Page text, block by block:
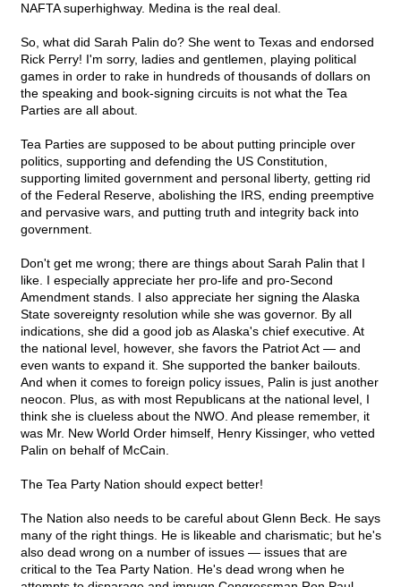
NAFTA superhighway. Medina is the real deal.
So, what did Sarah Palin do? She went to Texas and endorsed
Rick Perry! I'm sorry, ladies and gentlemen, playing political
games in order to rake in hundreds of thousands of dollars on
the speaking and book-signing circuits is not what the Tea
Parties are all about.
Tea Parties are supposed to be about putting principle over
politics, supporting and defending the US Constitution,
supporting limited government and personal liberty, getting rid
of the Federal Reserve, abolishing the IRS, ending preemptive
and pervasive wars, and putting truth and integrity back into
government.
Don't get me wrong; there are things about Sarah Palin that I
like. I especially appreciate her pro-life and pro-Second
Amendment stands. I also appreciate her signing the Alaska
State sovereignty resolution while she was governor. By all
indications, she did a good job as Alaska's chief executive. At
the national level, however, she favors the Patriot Act — and
even wants to expand it. She supported the banker bailouts.
And when it comes to foreign policy issues, Palin is just another
neocon. Plus, as with most Republicans at the national level, I
think she is clueless about the NWO. And please remember, it
was Mr. New World Order himself, Henry Kissinger, who vetted
Palin on behalf of McCain.
The Tea Party Nation should expect better!
The Nation also needs to be careful about Glenn Beck. He says
many of the right things. He is likeable and charismatic; but he's
also dead wrong on a number of issues — issues that are
critical to the Tea Party Nation. He's dead wrong when he